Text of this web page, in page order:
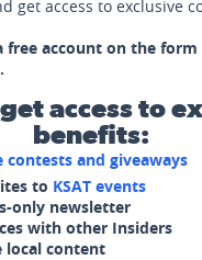
get access to exclusive
free account on the form
access to
benefits:
contests and giveaways
to KSAT events
only newsletter
with other Insiders
local content